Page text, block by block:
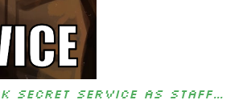
Secret Service as staff…